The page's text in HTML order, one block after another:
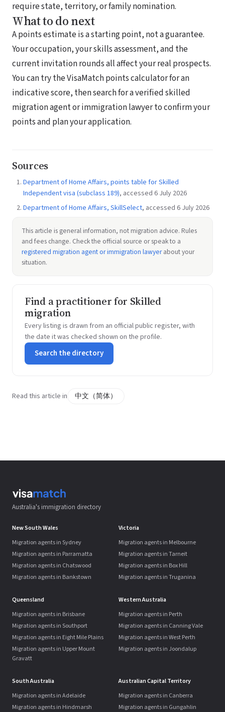
require state, territory, or family nomination.
What to do next
A points estimate is a starting point, not a guarantee.
Your occupation, your skills assessment, and the
current invitation rounds all affect your real prospects.
You can try the VisaMatch points calculator for an
indicative score, then search for a verified skilled
migration agent or immigration lawyer to confirm your
points and plan your application.
Sources
Department of Home Affairs, points table for Skilled
Independent visa (subclass 189), accessed 6 July 2026
Department of Home Affairs, SkillSelect, accessed 6 July 2026
This article is general information, not migration advice. Rules
and fees change. Check the official source or speak to a
registered migration agent or immigration lawyerabout your
situation.
Find a practitioner for Skilled
migration
Every listing is drawn from an official public register, with
the date it was checked shown on the profile.
Search the directory
Read this article in 中文（简体）
Australia's immigration directory
New South Wales
Migration agents in Sydney
Migration agents in Parramatta
Migration agents in Chatswood
Migration agents in Bankstown
Victoria
Migration agents in Melbourne
Migration agents in Tarneit
Migration agents in Box Hill
Migration agents in Truganina
Queensland
Migration agents in Brisbane
Migration agents in Southport
Migration agents in Eight Mile Plains
Migration agents in Upper Mount
Gravatt
Western Australia
Migration agents in Perth
Migration agents in Canning Vale
Migration agents in West Perth
Migration agents in Joondalup
South Australia
Migration agents in Adelaide
Migration agents in Hindmarsh
Australian Capital Territory
Migration agents in Canberra
Migration agents in Gungahlin